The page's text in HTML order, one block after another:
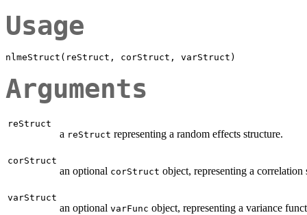
Usage
Arguments
reStruct
a reStruct representing a random effects structure.
corStruct
an optional corStruct object, representing a
varStruct
an optional varFunc object, representing a variance